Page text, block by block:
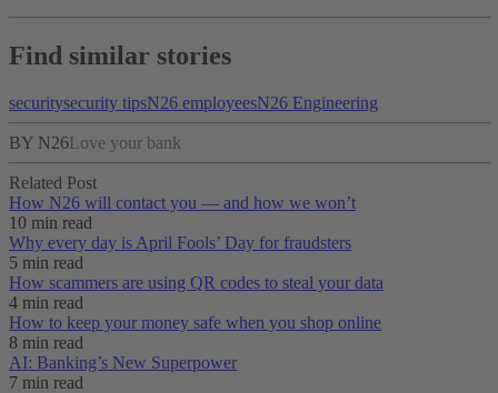
Find similar stories
securitysecurity tipsN26 employeesN26 Engineering
BY N26Love your bank
Related Post
How N26 will contact you — and how we won’t
10 min read
Why every day is April Fools’ Day for fraudsters
5 min read
How scammers are using QR codes to steal your data
4 min read
How to keep your money safe when you shop online
8 min read
AI: Banking’s New Superpower
7 min read